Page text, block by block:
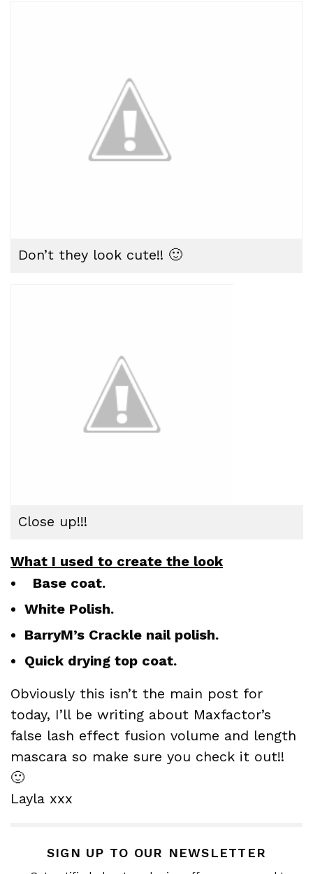
Don’t they look cute!! 🙂
Close up!!!
What I used to create the look
Base coat.
White Polish.
BarryM’s Crackle nail polish.
Quick drying top coat.
Obviously this isn’t the main post for
today, I’ll be writing about Maxfactor’s
false lash effect fusion volume and length
mascara so make sure you check it out!!
🙂
Layla xxx
SIGN UP TO OUR NEWSLETTER